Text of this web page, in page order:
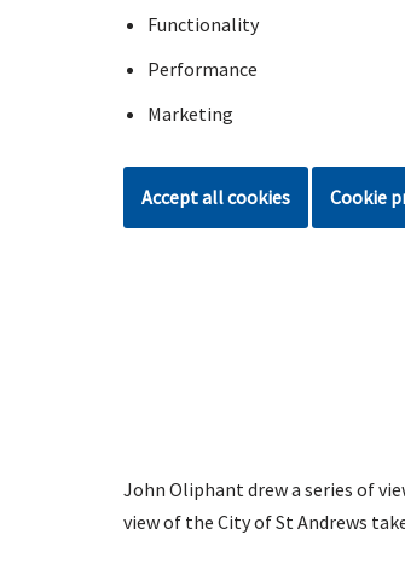
Functionality
Performance
Marketing
Accept all cookies Cookie
John Oliphant drew a series of
view of the City of St Andrews